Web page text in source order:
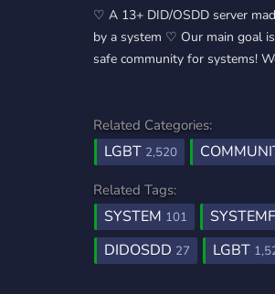
♡ A 13+ DID/OSDD server
by a system ♡ Our main goal
safe community for systems!
Related Categories:
LGBT 2,520
Related Tags:
SYSTEM 101
DIDOSDD 27 LGBT